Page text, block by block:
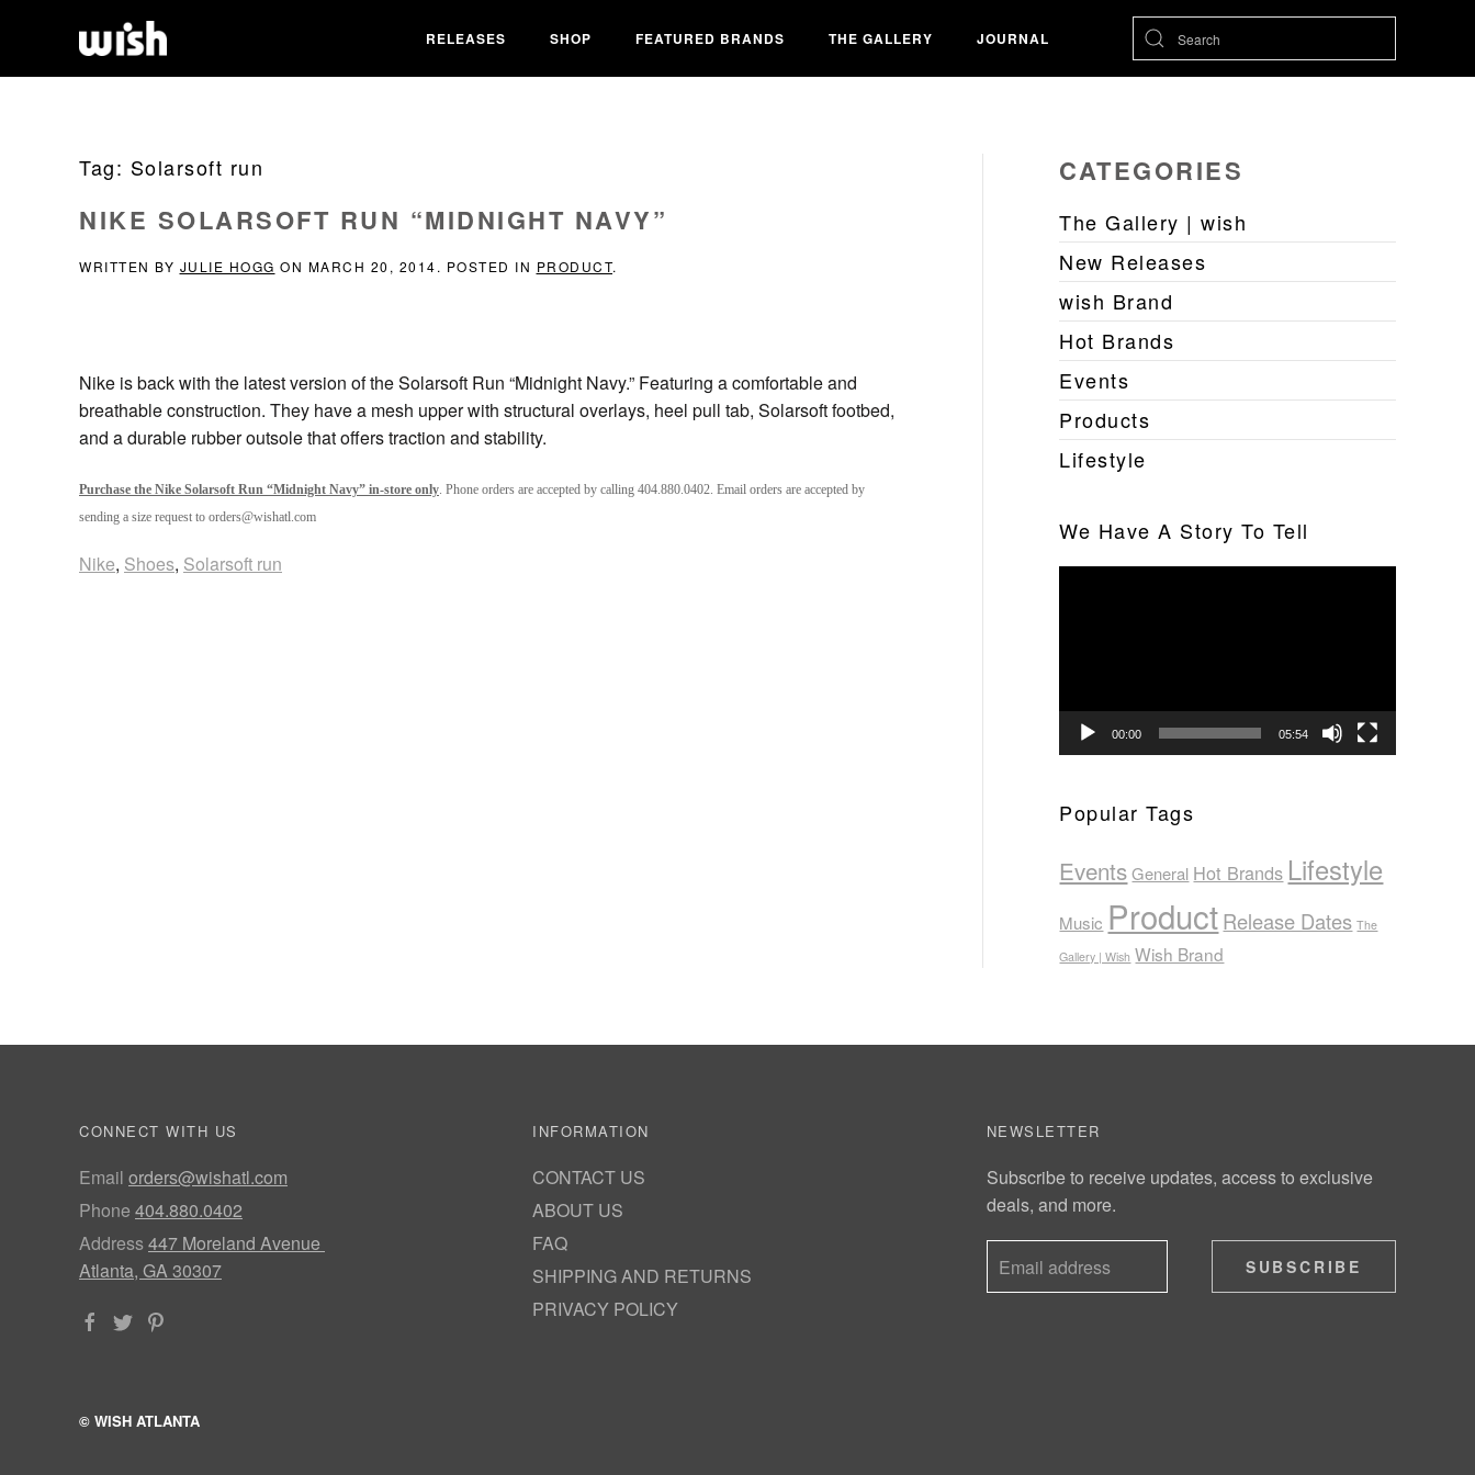
RELEASES SHOP FEATURED BRANDS THE GALLERY JOURNAL
Tag: Solarsoft run
NIKE SOLARSOFT RUN “MIDNIGHT NAVY”
WRITTEN BY JULIE HOGG ON MARCH 20, 2014. POSTED IN PRODUCT.
Nike is back with the latest version of the Solarsoft Run “Midnight Navy.” Featuring a comfortable and
breathable construction. They have a mesh upper with structural overlays, heel pull tab, Solarsoft footbed,
and a durable rubber outsole that offers traction and stability.
Purchase the Nike Solarsoft Run “Midnight Navy” in-store only. Phone orders are accepted by calling 404.880.0402. Email orders are accepted by
sending a size request to orders@wishatl.com
Nike, Shoes, Solarsoft run
CATEGORIES
The Gallery | wish
New Releases
wish Brand
Hot Brands
Events
Products
Lifestyle
We Have A Story To Tell
00:00 05:54
Popular Tags
Events General Hot Brands Lifestyle
Music ProductRelease Dates The
Gallery | Wish Wish Brand
CONNECT WITH US
Email orders@wishatl.com
Phone 404.880.0402
Address447 Moreland Avenue
Atlanta, GA 30307
INFORMATION
CONTACT US
ABOUT US
FAQ
SHIPPING AND RETURNS
PRIVACY POLICY
NEWSLETTER
Subscribe to receive updates, access to exclusive
deals, and more.
SUBSCRIBE
© WISH ATLANTA